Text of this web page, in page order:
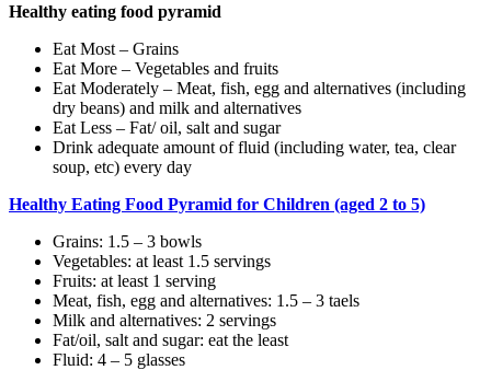
Healthy eating food pyramid
Eat Most – Grains
Eat More – Vegetables and fruits
Eat Moderately – Meat, fish, egg and alternatives (including
dry beans) and milk and alternatives
Eat Less – Fat/ oil, salt and sugar
Drink adequate amount of fluid (including water, tea, clear
soup, etc) every day
Healthy Eating Food Pyramid for Children (aged 2 to 5)
Grains: 1.5 – 3 bowls
Vegetables: at least 1.5 servings
Fruits: at least 1 serving
Meat, fish, egg and alternatives: 1.5 – 3 taels
Milk and alternatives: 2 servings
Fat/oil, salt and sugar: eat the least
Fluid: 4 – 5 glasses